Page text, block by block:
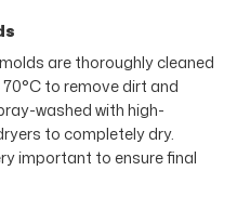
are thoroughly cleaned
to remove dirt and
washed with high-
to completely dry.
important to ensure final